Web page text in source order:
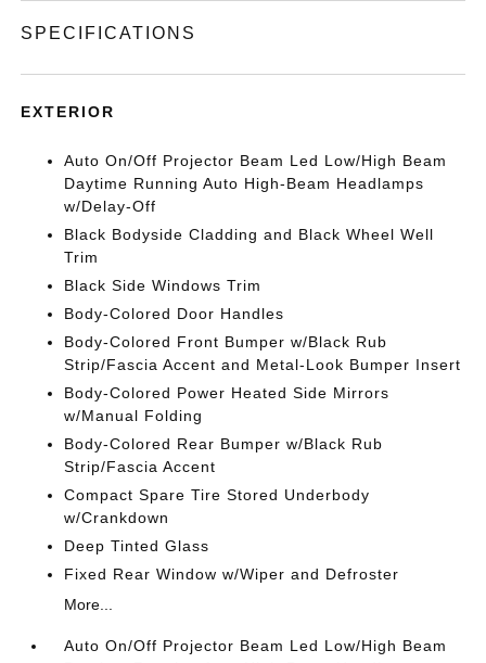
SPECIFICATIONS
EXTERIOR
Auto On/Off Projector Beam Led Low/High Beam
Daytime Running Auto High-Beam Headlamps
w/Delay-Off
Black Bodyside Cladding and Black Wheel Well
Trim
Black Side Windows Trim
Body-Colored Door Handles
Body-Colored Front Bumper w/Black Rub
Strip/Fascia Accent and Metal-Look Bumper Insert
Body-Colored Power Heated Side Mirrors
w/Manual Folding
Body-Colored Rear Bumper w/Black Rub
Strip/Fascia Accent
Compact Spare Tire Stored Underbody
w/Crankdown
Deep Tinted Glass
Fixed Rear Window w/Wiper and Defroster
More...
Auto On/Off Projector Beam Led Low/High Beam